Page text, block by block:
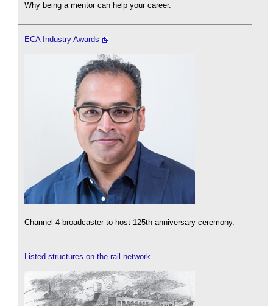
Why being a mentor can help your career.
ECA Industry Awards
Channel 4 broadcaster to host 125th anniversary ceremony.
Listed structures on the rail network